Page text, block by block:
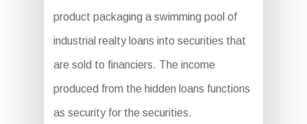
product packaging a swimming pool of
industrial realty loans into securities that
are sold to financiers. The income
produced from the hidden loans functions
as security for the securities.